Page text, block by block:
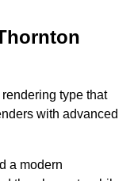
type that
with advanced
a modern